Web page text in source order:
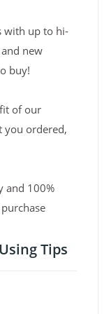
with up to hi-
new
buy!
of our
you ordered,
and 100%
Tips